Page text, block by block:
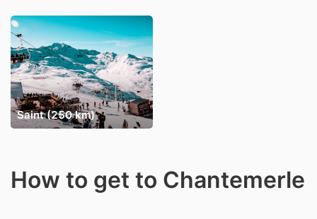
Saint (250 km)
How to get to Chantemerle